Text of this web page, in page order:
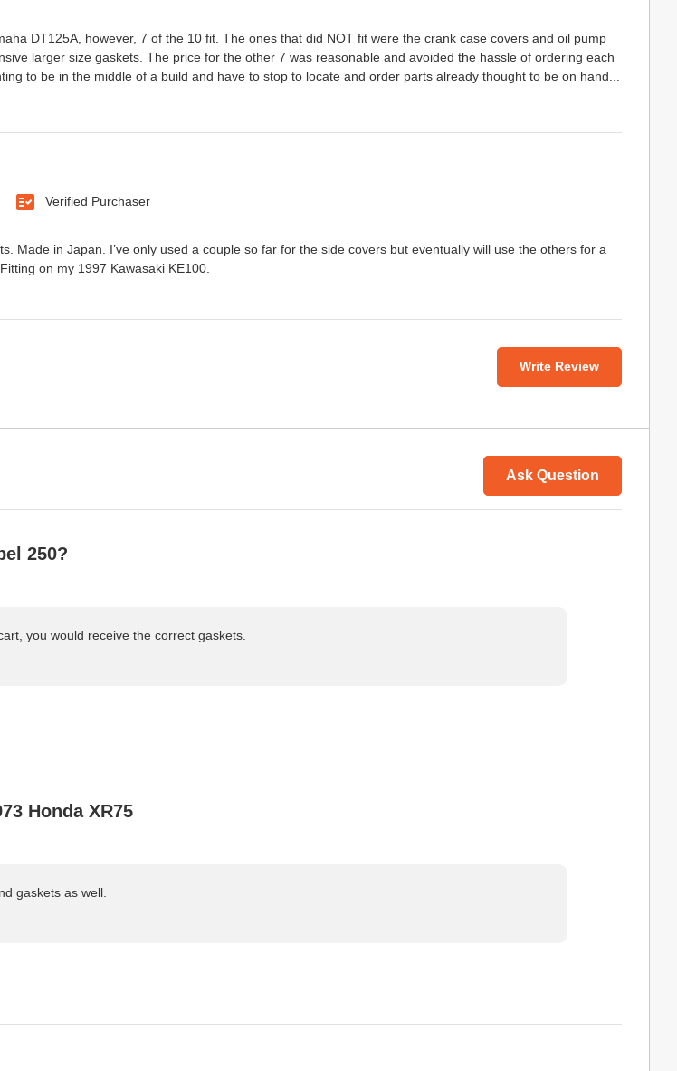
DT125A, however, 7 of the 10 fit. The ones that did NOT fit were the crank case covers and oil pump
larger size gaskets. The price for the other 7 was reasonable and avoided the hassle of ordering each
to be in the middle of a build and have to stop to locate and order parts already thought to be on hand...
Verified Purchaser
Made in Japan. I’ve only used a couple so far for the side covers but eventually will use the others for a
on my 1997 Kawasaki KE100.
Write Review
Ask Question
250?
you would receive the correct gaskets.
Honda XR75
gaskets as well.